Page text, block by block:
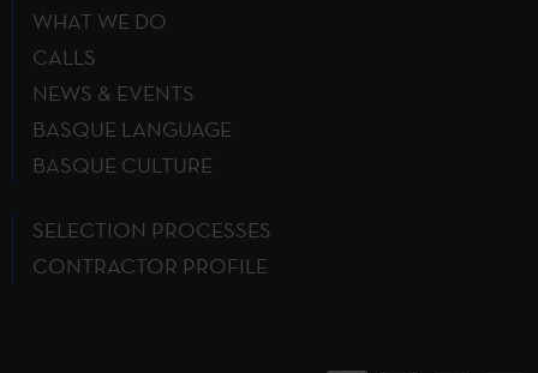
WHAT WE DO
CALLS
NEWS & EVENTS
BASQUE LANGUAGE
BASQUE CULTURE
SELECTION PROCESSES
CONTRACTOR PROFILE